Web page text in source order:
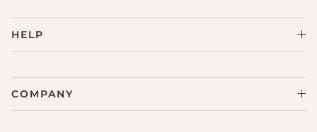
HELP
COMPANY